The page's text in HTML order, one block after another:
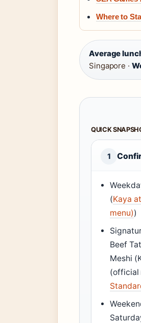
Where to
Average
Singapore ·
QUICK
1
(Kaya
menu))
Beef
Meshi
(official